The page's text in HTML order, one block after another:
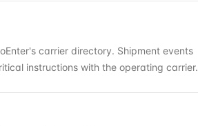
carrier directory. Shipment events
instructions with the operating carrier.